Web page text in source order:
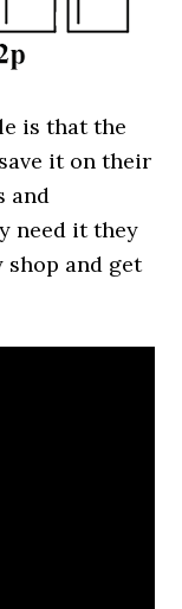
is that the
it on their
and
need it they
shop and get